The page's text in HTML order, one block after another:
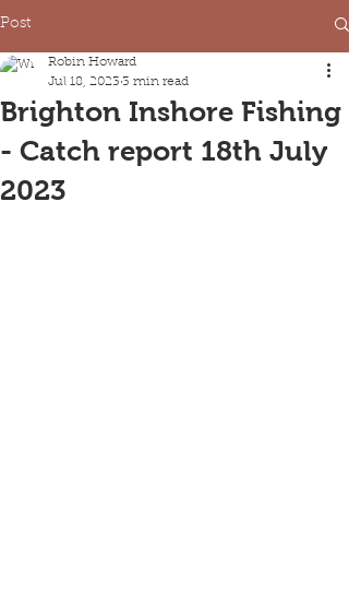
Post
Brighton Inshore Fishing
- Catch report 18th July
2023
Robin Howard
Jul 18, 2023 3 min read